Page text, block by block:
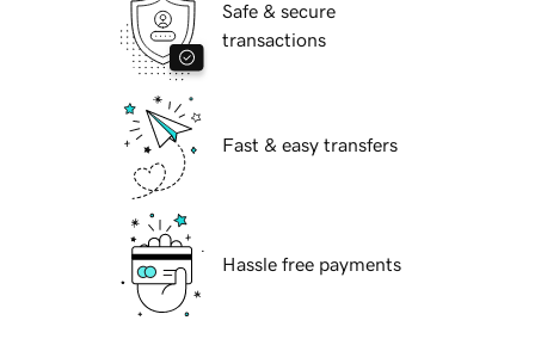
Safe & secure
transactions
Fast & easy transfers
Hassle free payments